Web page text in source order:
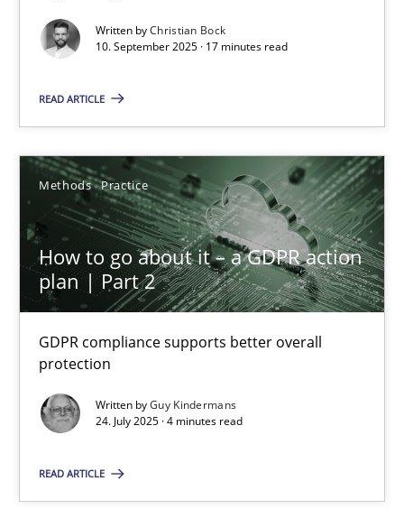
Written byChristian Bock
10. September 2025 · 17 minutes read
READ ARTICLE
Methods Practice
How to go about it – a GDPR action
plan | Part 2
GDPR compliance supports better overall
protection
Written byGuy Kindermans
24. July 2025 · 4 minutes read
READ ARTICLE
10.09.2025
17 minutes
How to go about it – a GDPR action plan | Part 2
Methods